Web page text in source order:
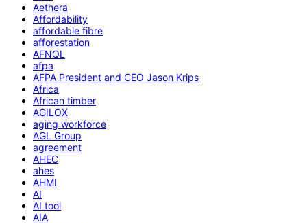
Aethera
Affordability
affordable fibre
afforestation
AFNQL
afpa
AFPA President and CEO Jason Krips
Africa
African timber
AGILOX
aging workforce
AGL Group
agreement
AHEC
ahes
AHMI
AI
AI tool
AIA